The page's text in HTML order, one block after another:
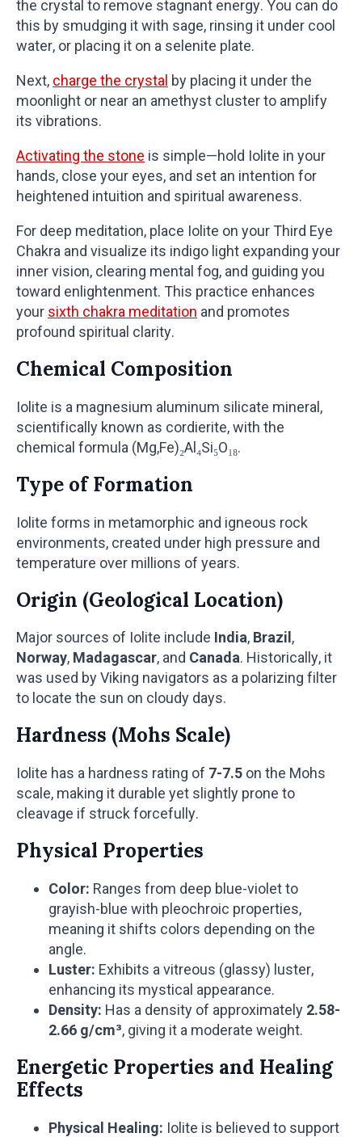
the crystal to remove stagnant energy. You can do
this by smudging it with sage, rinsing it under cool
water, or placing it on a selenite plate.
Next, charge the crystal by placing it under the
moonlight or near an amethyst cluster to amplify
its vibrations.
Activating the stone is simple—hold Iolite in your
hands, close your eyes, and set an intention for
heightened intuition and spiritual awareness.
For deep meditation, place Iolite on your Third Eye
Chakra and visualize its indigo light expanding your
inner vision, clearing mental fog, and guiding you
toward enlightenment. This practice enhances
your sixth chakra meditation and promotes
profound spiritual clarity.
Chemical Composition
Iolite is a magnesium aluminum silicate mineral,
scientifically known as cordierite, with the
chemical formula (Mg,Fe)₂Al₄Si₅O₁₈.
Type of Formation
Iolite forms in metamorphic and igneous rock
environments, created under high pressure and
temperature over millions of years.
Origin (Geological Location)
Major sources of Iolite include India, Brazil ,
Norway, Madagascar, and Canada. Historically, it
was used by Viking navigators as a polarizing filter
to locate the sun on cloudy days.
Hardness (Mohs Scale)
Iolite has a hardness rating of 7-7.5 on the Mohs
scale, making it durable yet slightly prone to
cleavage if struck forcefully.
Physical Properties
Color: Ranges from deep blue-violet to
grayish-blue with pleochroic properties,
meaning it shifts colors depending on the
angle.
Luster: Exhibits a vitreous (glassy) luster,
enhancing its mystical appearance.
Density: Has a density of approximately 2.58-
2.66 g/cm³, giving it a moderate weight.
Energetic Properties and Healing
Effects
Physical Healing: Iolite is believed to support